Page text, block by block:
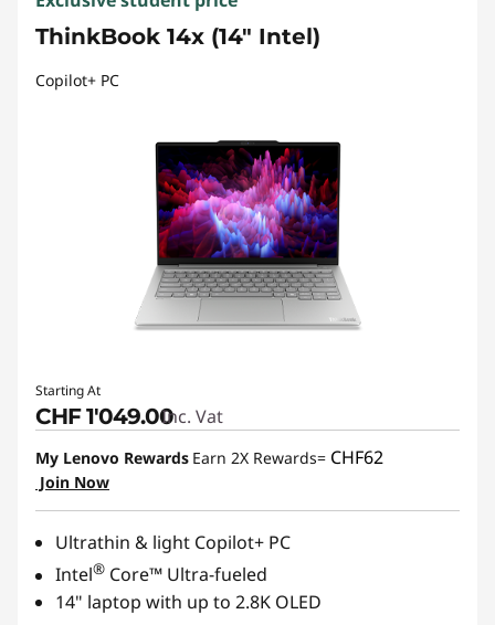
ThinkBook 14x (14" Intel)
Copilot+ PC
Starting At
CHF 1'049.00Inc. Vat
My Lenovo Rewards Earn 2X Rewards= CHF62
Join Now
Ultrathin & light Copilot+ PC
Intel® Core™ Ultra-fueled
14" laptop with up to 2.8K OLED